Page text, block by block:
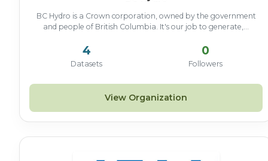
BC Hydro is a Crown corporation, owned by the government
and people of British Columbia. It's our job to generate,...
4
Datasets
0
Followers
View Organization